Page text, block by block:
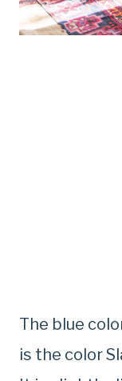
The blue
is the color